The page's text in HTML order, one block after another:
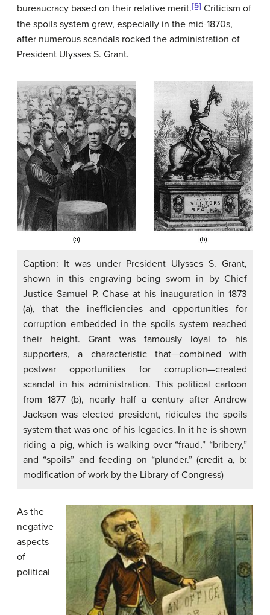
bureaucracy based on their relative merit.[5] Criticism of
the spoils system grew, especially in the mid-1870s,
after numerous scandals rocked the administration of
President Ulysses S. Grant.
Caption: It was under President Ulysses S. Grant,
shown in this engraving being sworn in by Chief
Justice Samuel P. Chase at his inauguration in 1873
(a), that the inefficiencies and opportunities for
corruption embedded in the spoils system reached
their height. Grant was famously loyal to his
supporters, a characteristic that—combined with
postwar opportunities for corruption—created
scandal in his administration. This political cartoon
from 1877 (b), nearly half a century after Andrew
Jackson was elected president, ridicules the spoils
system that was one of his legacies. In it he is shown
riding a pig, which is walking over “fraud,” “bribery,”
and “spoils” and feeding on “plunder.” (credit a, b:
modification of work by the Library of Congress)
As the
negative
aspects
of
political